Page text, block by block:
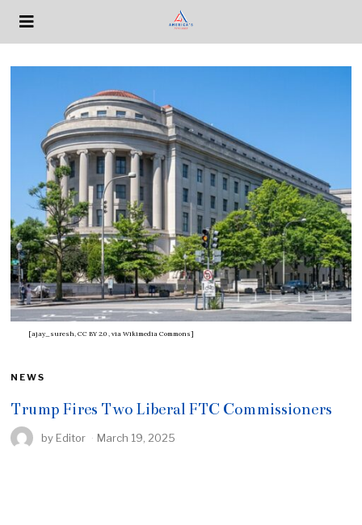
[ajay_suresh, CC BY 2.0 , via Wikimedia Commons]
NEWS
Trump Fires Two Liberal FTC Commissioners
by Editor March 19, 2025